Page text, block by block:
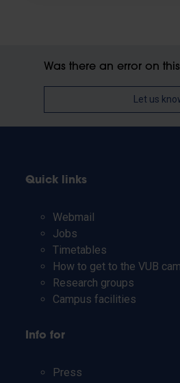
Was there an error on
Let us
Quick links
Webmail
Jobs
Timetables
How to get to the VUB
Research groups
Campus facilities
Info for
Press